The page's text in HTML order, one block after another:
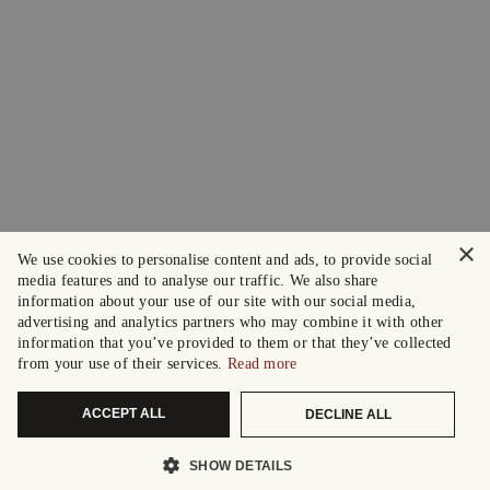
×
We use cookies to personalise content and ads, to provide social
media features and to analyse our traffic. We also share
information about your use of our site with our social media,
advertising and analytics partners who may combine it with other
information that you’ve provided to them or that they’ve collected
from your use of their services. Read more
ACCEPT ALL DECLINE ALL
SHOW DETAILS